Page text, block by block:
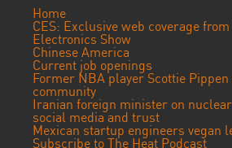
Home
CES: Exclusive web coverage
Electronics Show
Chinese America
Current job openings
Former NBA player Scottie
community
Iranian foreign minister on
social media and trust
Mexican startup engineers vegan
Subscribe to The Heat Podcast